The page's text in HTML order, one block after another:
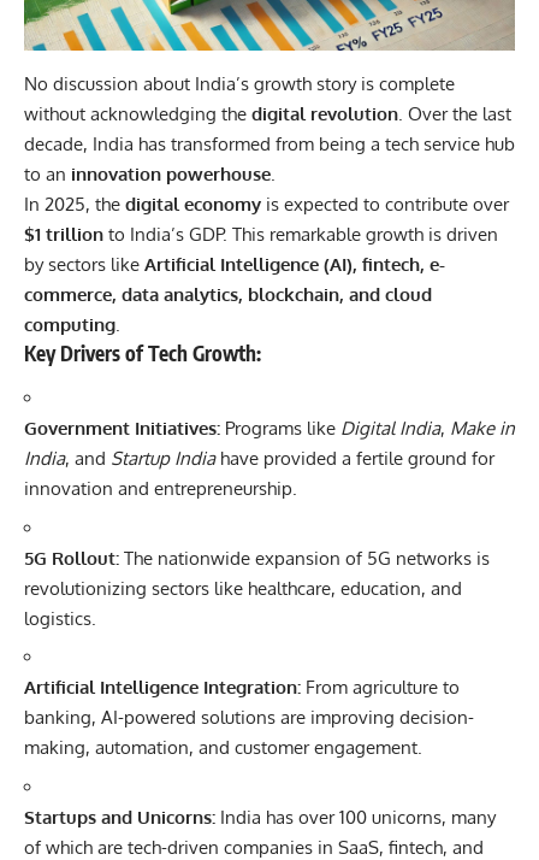
No discussion about India’s growth story is complete
without acknowledging the digital revolution . Over the last
decade, India has transformed from being a tech service hub
to an innovation powerhouse
In 2025, the digital economy is expected to contribute over
$1 trillion to India’s GDP. This remarkable growth is driven
by sectors like Artificial Intelligence (AI), fintech, e-
commerce, data analytics, blockchain, and cloud
computing
Key Drivers of Tech Growth:
Government Initiatives: Programs like Digital India, Make in
India, and Startup Indiahave provided a fertile ground for
innovation and entrepreneurship.
5G Rollout: The nationwide expansion of 5G networks is
revolutionizing sectors like healthcare, education, and
logistics.
Artificial Intelligence Integration: From agriculture to
banking, AI-powered solutions are improving decision-
making, automation, and customer engagement.
Startups and Unicorns: India has over 100 unicorns, many
of which are tech-driven companies in SaaS, fintech, and